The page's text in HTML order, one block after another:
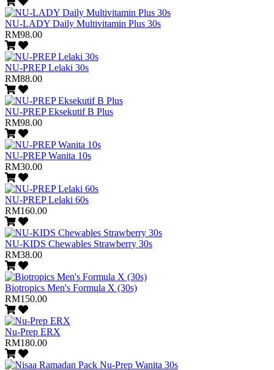
NU-LADY Daily Multivitamin Plus 30s
RM98.00
NU-PREP Lelaki 30s
RM88.00
NU-PREP Eksekutif B Plus
RM98.00
NU-PREP Wanita 10s
RM30.00
NU-PREP Lelaki 60s
RM160.00
NU-KIDS Chewables Strawberry 30s
RM38.00
Biotropics Men's Formula X (30s)
RM150.00
Nu-Prep ERX
RM180.00